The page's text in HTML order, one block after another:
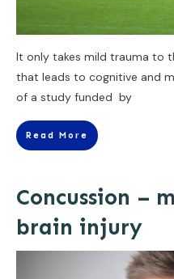
It only takes mild trauma to
that leads to cognitive and
of a study funded by
Read More
Concussion –
brain injury